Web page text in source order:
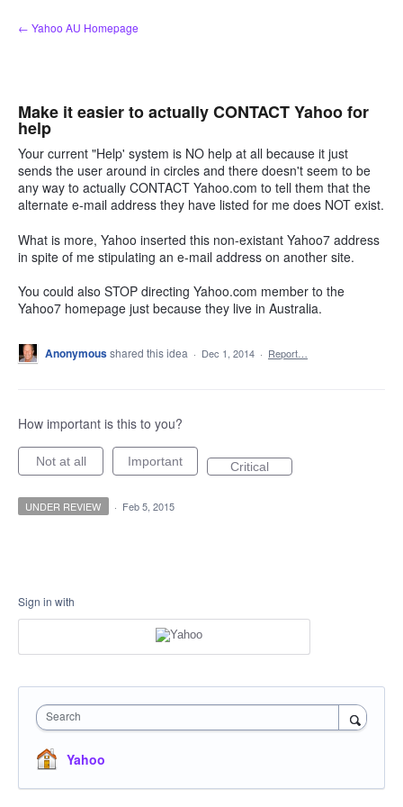
Skip
to
← Yahoo AU Homepage
Make it easier to actually CONTACT Yahoo for
help
Your current "Help' system is NO help at all because it just
sends the user around in circles and there doesn't seem to be
any way to actually CONTACT Yahoo.com to tell them that the
alternate e-mail address they have listed for me does NOT exist.
What is more, Yahoo inserted this non-existant Yahoo7 address
in spite of me stipulating an e-mail address on another site.
You could also STOP directing Yahoo.com member to the
Yahoo7 homepage just because they live in Australia.
Anonymousshared this idea · Dec 1, 2014 · Report…
How important is this to you?
Not at all Important Critical
UNDER REVIEW · Feb 5, 2015
Sign in with
Search
Yahoo